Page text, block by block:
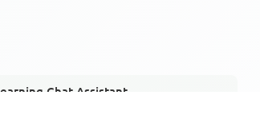
Chat Assistant